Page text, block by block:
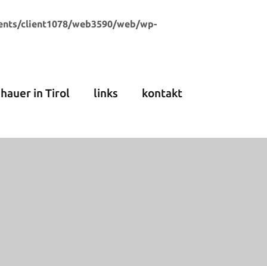
client1078/web3590/web/wp-
in Tirol links kontakt